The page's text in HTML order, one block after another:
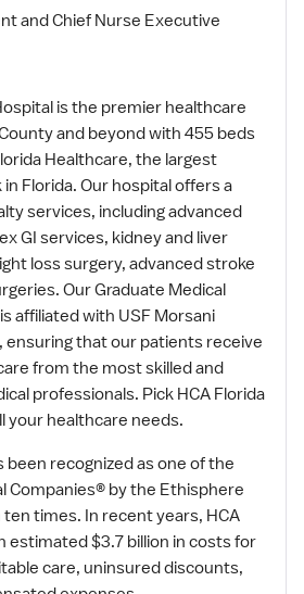
and Chief Nurse Executive
is the premier healthcare
and beyond with 455 beds
Healthcare, the largest
Florida. Our hospital offers a
services, including advanced
GI services, kidney and liver
loss surgery, advanced stroke
Our Graduate Medical
affiliated with USF Morsani
ensuring that our patients receive
from the most skilled and
professionals. Pick HCA Florida
your healthcare needs.
been recognized as one of the
Companies® by the Ethisphere
times. In recent years, HCA
estimated $3.7 billion in costs for
care, uninsured discounts,